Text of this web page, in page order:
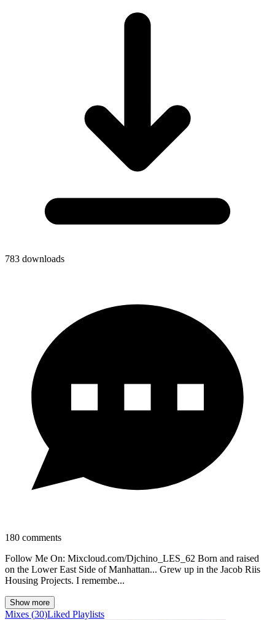
783 downloads
180 comments
Follow Me On: Mixcloud.com/Djchino_LES_62 Born and raised
on the Lower East Side of Manhattan... Grew up in the Jacob Riis
Housing Projects. I remembe...
Show more
Mixes (30)Liked Playlists